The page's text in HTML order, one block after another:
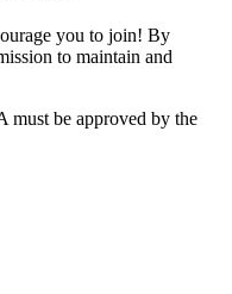
you to join! By
to maintain and
must be approved by the